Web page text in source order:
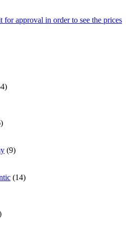
for approval in order to see the prices
(9)
(14)